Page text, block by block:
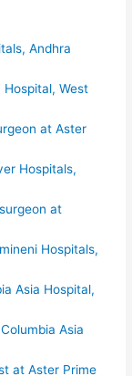
Andhra
Hospital, West
at Aster
Hospitals,
at
Hospitals,
Asia Hospital,
Asia
at Aster Prime